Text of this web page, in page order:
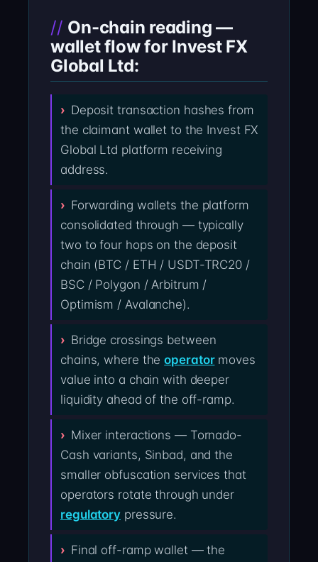
On-chain reading —
wallet flow for Invest FX
Global Ltd:
Deposit transaction hashes from
the claimant wallet to the Invest FX
Global Ltd platform receiving
address.
Forwarding wallets the platform
consolidated through — typically
two to four hops on the deposit
chain (BTC / ETH / USDT-TRC20 /
BSC / Polygon / Arbitrum /
Optimism / Avalanche).
Bridge crossings between
chains, where theoperatormoves
value into a chain with deeper
liquidity ahead of the off-ramp.
Mixer interactions — Tornado-
Cash variants, Sinbad, and the
smaller obfuscation services that
operators rotate through under
regulatory pressure.
Final off-ramp wallet — the